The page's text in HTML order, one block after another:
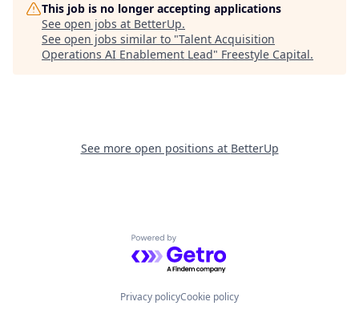
This job is no longer accepting applications
See open jobs at BetterUp.
See open jobs similar to "Talent Acquisition
Operations AI Enablement Lead" Freestyle Capital.
See more open positions at BetterUp
Powered by Getro.com
Privacy policyCookie policy